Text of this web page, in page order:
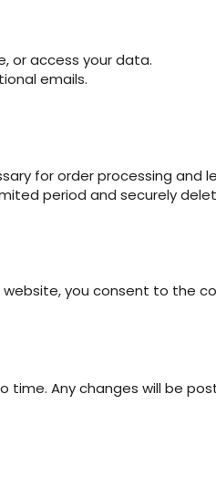
or access your data.
emails.
for order processing and
period and securely
you consent to the
time. Any changes will be